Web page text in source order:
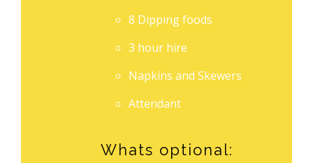
8 Dipping foods
3 hour hire
Napkins and Skewers
Attendant
Whats optional: